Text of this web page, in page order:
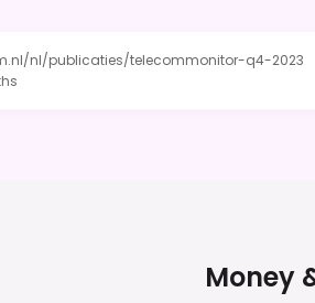
nl/publicaties/telecommonitor-q4-2023
Money